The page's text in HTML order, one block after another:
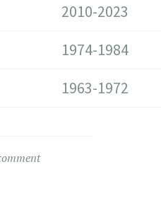
2010-2023
1974-1984
1963-1972